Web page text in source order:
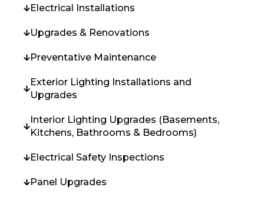
Electrical Installations
Upgrades & Renovations
Preventative Maintenance
Exterior Lighting Installations and
Upgrades
Interior Lighting Upgrades (Basements,
Kitchens, Bathrooms & Bedrooms)
Electrical Safety Inspections
Panel Upgrades